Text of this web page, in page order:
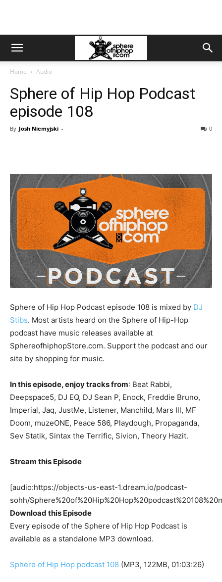
Home Audio
Sphere of Hip Hop Podcast
episode 108
By Josh Niemyjski - 0
Sphere of Hip Hop Podcast episode 108 is mixed by DJ
Stibs. Most artists heard on the Sphere of Hip-Hop
podcast have music releases available at
SphereofhiphopStore.com. Support the podcast and our
site by shopping for music.
In this episode, enjoy tracks from: Beat Rabbi,
Deepspace5, DJ EQ, DJ Sean P, Enock, Freddie Bruno,
Imperial, Jaq, JustMe, Listener, Manchild, Mars Ill, MF
Doom, muzeONE, Peace 586, Playdough, Propaganda,
Sev Statik, Sintax the Terrific, Sivion, Theory Hazit.
Stream this Episode
[audio:https://objects-us-east-1.dream.io/podcast-
sohh/
Download this Episode
Every episode of the Sphere of Hip Hop Podcast is
available as a standalone MP3 download.
Sphere of Hip Hop podcast 108 (MP3, 122MB, 01:03:26)